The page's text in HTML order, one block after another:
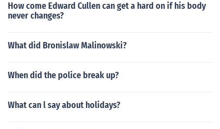
How come Edward Cullen can get a hard on if his body
never changes?
What did Bronislaw Malinowski?
When did the police break up?
What can l say about holidays?